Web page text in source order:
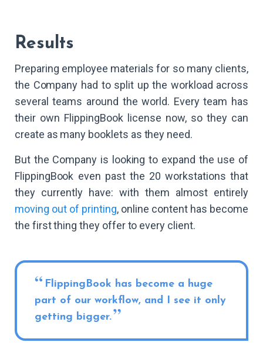
Results
Preparing employee materials for so many clients,
the Company had to split up the workload across
several teams around the world. Every team has
their own FlippingBook license now, so they can
create as many booklets as they need.
But the Company is looking to expand the use of
FlippingBook even past the 20 workstations that
they currently have: with them almost entirely
moving out of printing, online content has become
the first thing they offer to every client.
FlippingBook has become a huge
part of our workflow, and I see it only
getting bigger.